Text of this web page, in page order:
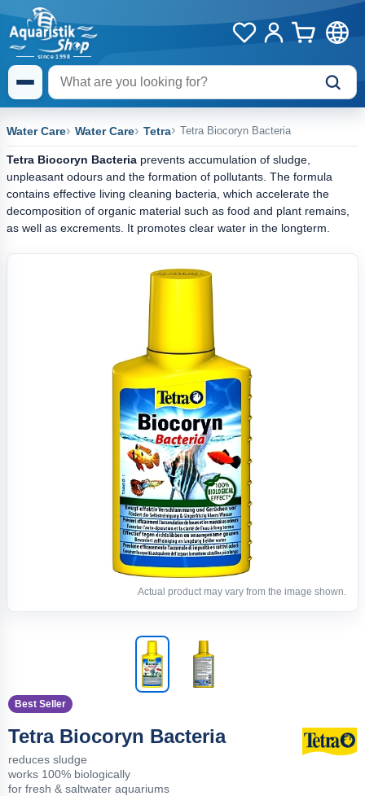
Water Care Water Care Tetra Tetra Biocoryn Bacteria
Tetra Biocoryn Bacteria prevents accumulation of sludge,
unpleasant odours and the formation of pollutants. The formula
contains effective living cleaning bacteria, which accelerate the
decomposition of organic material such as food and plant remains,
as well as excrements. It promotes clear water in the longterm.
Actual product may vary from the image shown.
Best Seller
Tetra Biocoryn Bacteria
reduces sludge
works 100% biologically
for fresh & saltwater aquariums